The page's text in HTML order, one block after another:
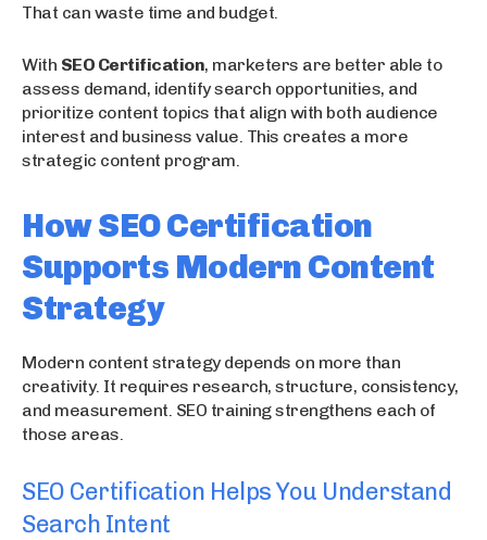
That can waste time and budget.
With SEO Certification, marketers are better able to
assess demand, identify search opportunities, and
prioritize content topics that align with both audience
interest and business value. This creates a more
strategic content program.
How SEO Certification
Supports Modern Content
Strategy
Modern content strategy depends on more than
creativity. It requires research, structure, consistency,
and measurement. SEO training strengthens each of
those areas.
SEO Certification Helps You Understand
Search Intent